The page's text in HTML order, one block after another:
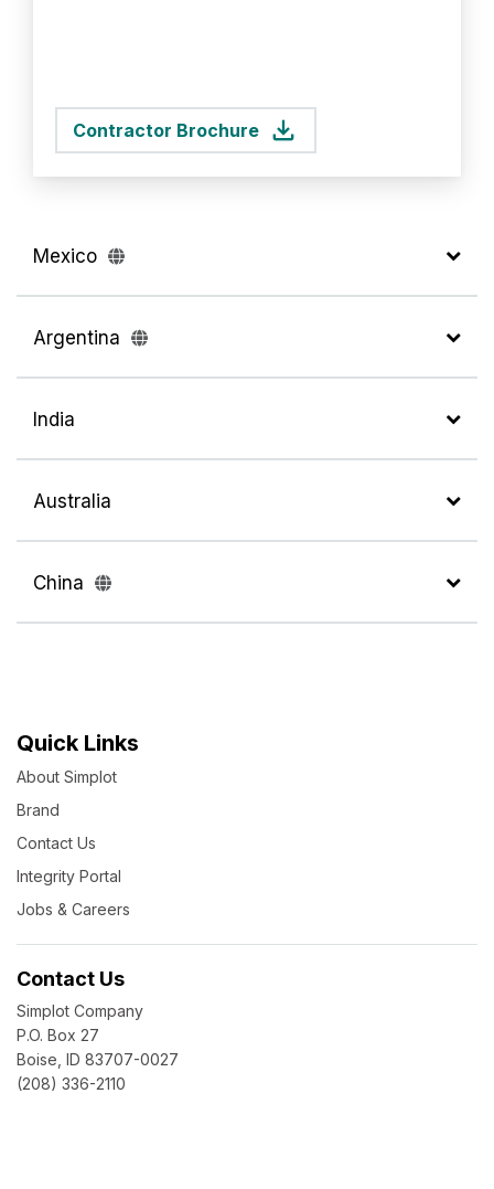
Mexico
Argentina
India
Australia
China
Contractor Brochure
Quick Links
About Simplot
Brand
Contact Us
Integrity Portal
Jobs & Careers
Contact Us
Simplot Company
P.O. Box 27
Boise, ID 83707-0027
(208) 336-2110